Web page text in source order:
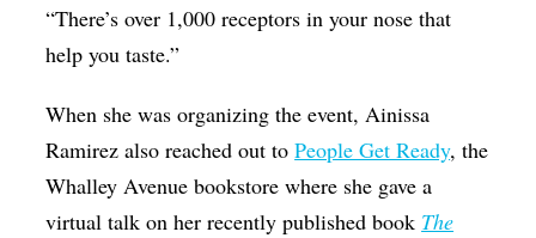
“There’s over 1,000 receptors in your nose that
help you taste.”
When she was organizing the event, Ainissa
Ramirez also reached out toPeople Get Ready, the
Whalley Avenue bookstore where she gave a
virtual talk on her recently published book The